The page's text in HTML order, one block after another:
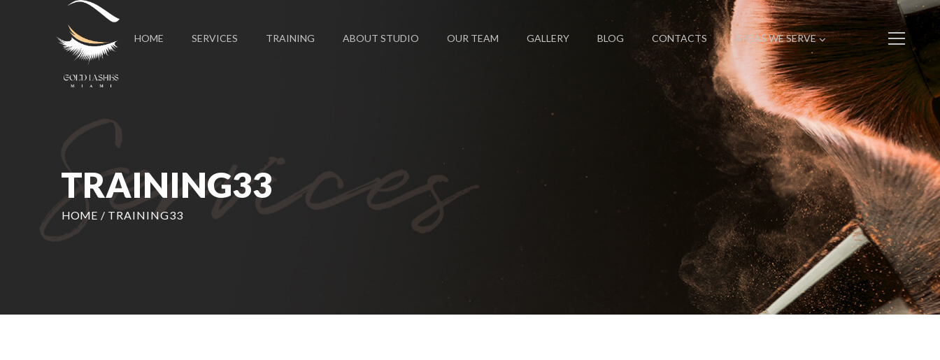
HOME SERVICES TRAINING ABOUT STUDIO OUR TEAM GALLERY BLOG CONTACTS AREAS WE SERVE
TRAINING33
HOME / TRAINING33